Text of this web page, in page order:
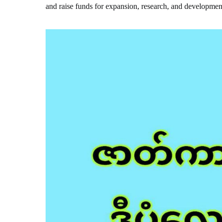
and raise funds for expansion, research, and